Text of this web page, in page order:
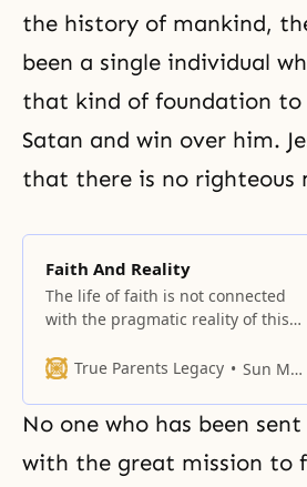
the history of mankind,
been a single individual
that kind of foundation
Satan and win over him.
that there is no righteous
Faith And Reality
The life of faith is not connected
with the pragmatic reality of this
But we are living in this world of
are confronting many practical
issues on this earth. When we
think about the world of reality in
True Parents Legacy Sun Myung Moon
No one who has been
with the great mission to